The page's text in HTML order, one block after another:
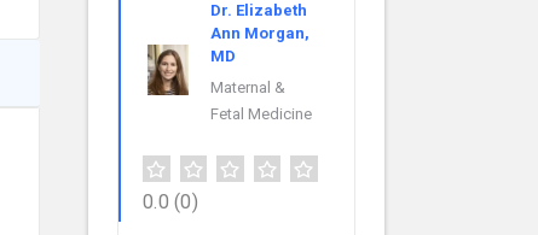
Dr. Elizabeth
Ann Morgan,
MD
Maternal &
Fetal Medicine
0.0 (0)